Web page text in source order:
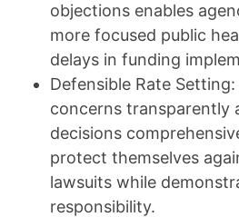
objections enables
more focused public
delays in funding
Defensible Rate
concerns transparently
decisions
protect themselves
lawsuits while
responsibility.